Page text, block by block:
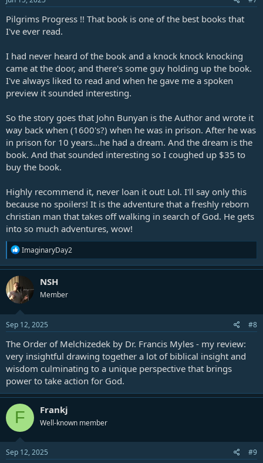
Pilgrims Progress !! That book is one of the best books that
I've ever read.
I had never heard of the book and a knock knock knocking
came at the door, and there's some guy holding up the book.
I've always liked to read and when he gave me a spoken
preview it sounded interesting.
So the story goes that John Bunyan is the Author and wrote it
way back when (1600's?) when he was in prison. After he was
in prison for 10 years...he had a dream. And the dream is the
book. And that sounded interesting so I coughed up $35 to
buy the book.
Highly recommend it, never loan it out! Lol. I'll say only this
because no spoilers! It is the adventure that a freshly reborn
christian man that takes off walking in search of God. He gets
into so much adventures, wow!
R
e
a
c
t
i
o
n
s
:
ImaginaryDay2
NSH
Member
Sep 12, 2025 #8
The Order of Melchizedek by Dr. Francis Myles - my review:
very insightful drawing together a lot of biblical insight and
wisdom culminating to a unique perspective that brings
power to take action for God.
F Frankj
Well-known member
Sep 12, 2025 #9